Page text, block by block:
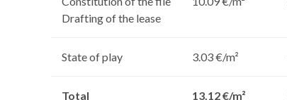
Drafting of the lease
State of play 3.03 €/m²
Total 13.12 €/m²